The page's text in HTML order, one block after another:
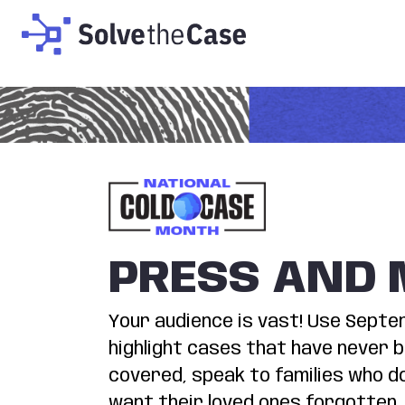
PRESS AND
Your audience is vast! Use
highlight cases that have never
covered, speak to families who